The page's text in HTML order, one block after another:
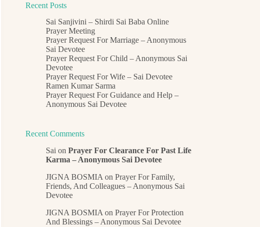
Recent Posts
Sai Sanjivini – Shirdi Sai Baba Online
Prayer Meeting
Prayer Request For Marriage – Anonymous
Sai Devotee
Prayer Request For Child – Anonymous Sai
Devotee
Prayer Request For Wife – Sai Devotee
Ramen Kumar Sarma
Prayer Request For Guidance and Help –
Anonymous Sai Devotee
Recent Comments
Sai onPrayer For Clearance For Past Life
Karma – Anonymous Sai Devotee
JIGNA BOSMIA onPrayer For Family,
Friends, And Colleagues – Anonymous Sai
Devotee
JIGNA BOSMIA onPrayer For Protection
And Blessings – Anonymous Sai Devotee